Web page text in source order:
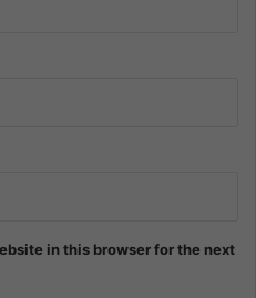
in this browser for the next